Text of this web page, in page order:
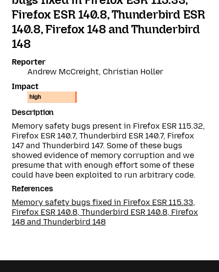
Firefox ESR 140.8, Thunderbird ESR
140.8, Firefox 148 and Thunderbird
148
Reporter
Andrew McCreight, Christian Holler
Impact
high
Description
Memory safety bugs present in Firefox ESR 115.32,
Firefox ESR 140.7, Thunderbird ESR 140.7, Firefox
147 and Thunderbird 147. Some of these bugs
showed evidence of memory corruption and we
presume that with enough effort some of these
could have been exploited to run arbitrary code.
References
Memory safety bugs fixed in Firefox ESR 115.33,
Firefox ESR 140.8, Thunderbird ESR 140.8, Firefox
148 and Thunderbird 148